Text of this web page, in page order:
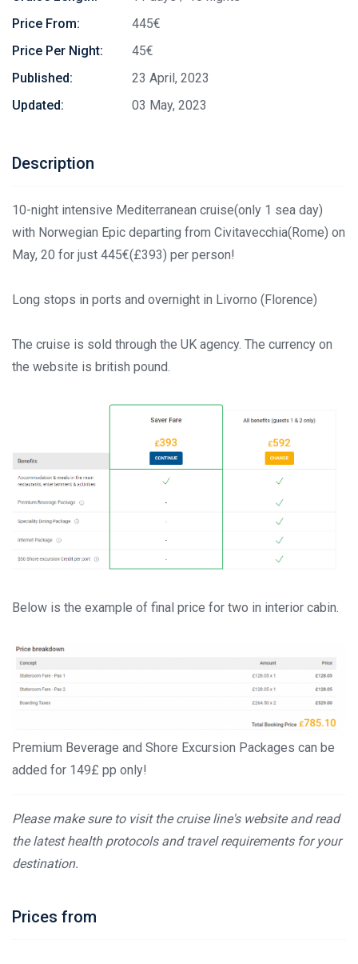
Price From:
445€
Price Per Night:
45€
Published:
23 April, 2023
Updated:
03 May, 2023
Description
10-night intensive Mediterranean cruise(only 1 sea day)
with Norwegian Epic departing from Civitavecchia(Rome) on
May, 20 for just 445€(£393) per person!
Long stops in ports and overnight in Livorno (Florence)
The cruise is sold through the UK agency. The currency on
the website is british pound.
Below is the example of final price for two in interior cabin.
Premium Beverage and Shore Excursion Packages can be
added for 149£ pp only!
Please make sure to visit the cruise line's website and read
the latest health protocols and travel requirements for your
destination.
Prices from